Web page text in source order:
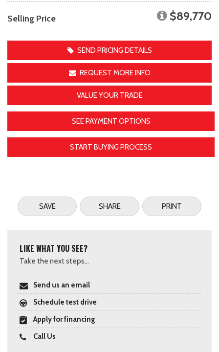
Selling Price $89,770
SEND PRICING DETAILS
REQUEST MORE INFO
VALUE YOUR TRADE
SEE PAYMENT OPTIONS
START BUYING PROCESS
SAVE SHARE PRINT
LIKE WHAT YOU SEE?
Take the next steps...
Send us an email
Schedule test drive
Apply for financing
Call Us